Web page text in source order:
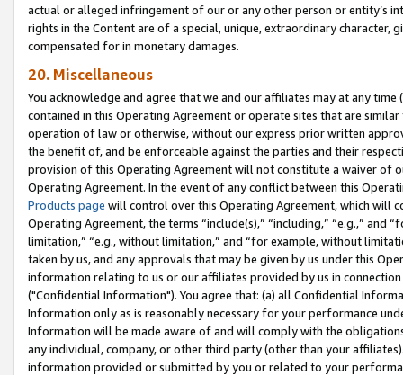
actual or alleged infringement of our or any other person or entity’s
rights in the Content are of a special, unique, extraordinary
compensated for in monetary damages.
20. Miscellaneous
You acknowledge and agree that we and our affiliates may at any
contained in this Operating Agreement or operate sites that are
operation of law or otherwise, without our express prior written
the benefit of, and be enforceable against the parties and their
provision of this Operating Agreement will not constitute a waiver of
Operating Agreement. In the event of any conflict between this
Products page will control over this Operating Agreement, which will
Operating Agreement, the terms “include(s),” “including,” “e.g.,”
limitation,” “e.g., without limitation,” and “for example, without
taken by us, and any approvals that may be given by us under this
information relating to us or our affiliates provided by us in
("Confidential Information"). You agree that: (a) all Confidential
Information only as is reasonably necessary for your performance
Information will be made aware of and will comply with the
any individual, company, or other third party (other than your
information provided or submitted by you or related to your